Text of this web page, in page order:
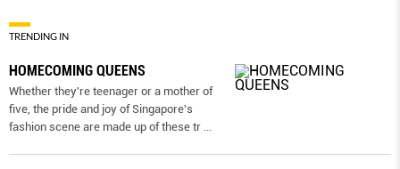
TRENDING IN
HOMECOMING QUEENS
Whether they're teenager or a mother of
five, the pride and joy of Singapore's
fashion scene are made up of these tr